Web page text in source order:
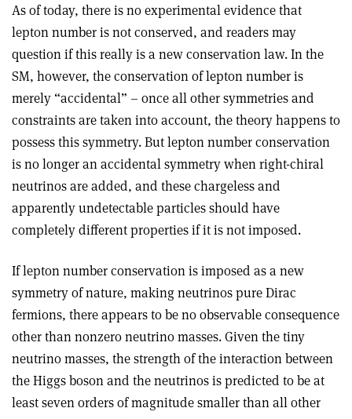
As of today, there is no experimental evidence that
lepton number is not conserved, and readers may
question if this really is a new conservation law. In the
SM, however, the conservation of lepton number is
merely “accidental” – once all other symmetries and
constraints are taken into account, the theory happens to
possess this symmetry. But lepton number conservation
is no longer an accidental symmetry when right-chiral
neutrinos are added, and these chargeless and
apparently undetectable particles should have
completely different properties if it is not imposed.
If lepton number conservation is imposed as a new
symmetry of nature, making neutrinos pure Dirac
fermions, there appears to be no observable consequence
other than nonzero neutrino masses. Given the tiny
neutrino masses, the strength of the interaction between
the Higgs boson and the neutrinos is predicted to be at
least seven orders of magnitude smaller than all other